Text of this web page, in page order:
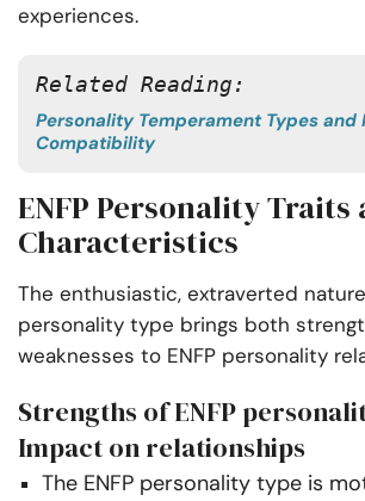
experiences.
Related Reading:
Personality Temperament Types and
Compatibility
ENFP Personality Traits
Characteristics
The enthusiastic, extraverted
personality type brings both
weaknesses to ENFP personality
Strengths of ENFP
Impact on relationships
The ENFP personality type is